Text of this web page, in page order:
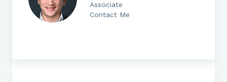
Associate
Contact Me